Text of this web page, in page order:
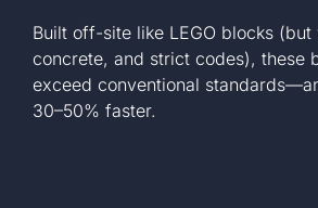
Built off-site like LEGO blocks (but
concrete, and strict codes), these
exceed conventional
30–50% faster.